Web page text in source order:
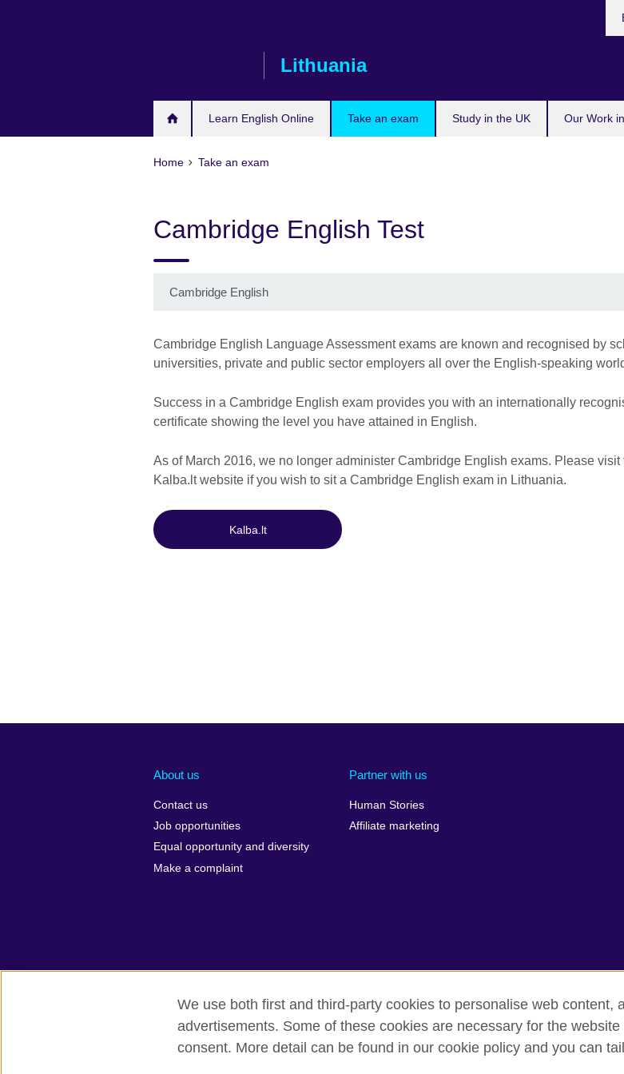
Lithuania
Learn English Online Take an exam Study in the UK Our Work
Home Take an exam
Cambridge English Test
Cambridge English
Cambridge English Language Assessment exams are known and recognised by
universities, private and public sector employers all over the English-speaking
Success in a Cambridge English exam provides you with an internationally
certificate showing the level you have attained in English.
As of March 2016, we no longer administer Cambridge English exams. Please visit
Kalba.lt website if you wish to sit a Cambridge English exam in Lithuania.
Kalba.lt
About us
Contact us
Job opportunities
Equal opportunity and diversity
Make a complaint
Partner with us
Human Stories
Affiliate marketing
British Council Global Privacy and terms Accessibility Cookies Sitemap
We use both first and third-party cookies to personalise web content,
advertisements. Some of these cookies are necessary for the
consent. More detail can be found in our cookie policy and you can